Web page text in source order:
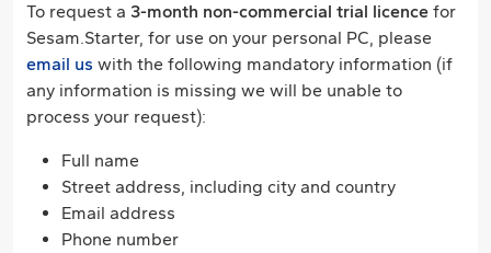
To request a 3-month non-commercial trial licence for
Sesam.Starter, for use on your personal PC, please
email us with the following mandatory information (if
any information is missing we will be unable to
process your request):
Full name
Street address, including city and country
Email address
Phone number